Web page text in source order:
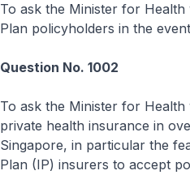
To ask the Minister for
Plan policyholders in the
Question No. 1002
To ask the Minister for
private health insurance in
Singapore, in particular the
Plan (IP) insurers to accept